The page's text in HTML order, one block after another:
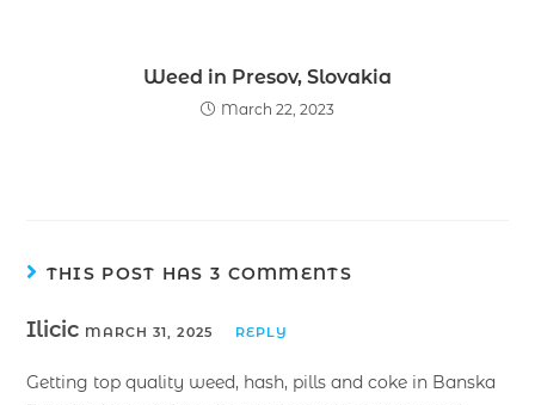
Weed in Presov, Slovakia
March 22, 2023
THIS POST HAS 3 COMMENTS
Ilicic MARCH 31, 2025 REPLY
Getting top quality weed, hash, pills and coke in Banska